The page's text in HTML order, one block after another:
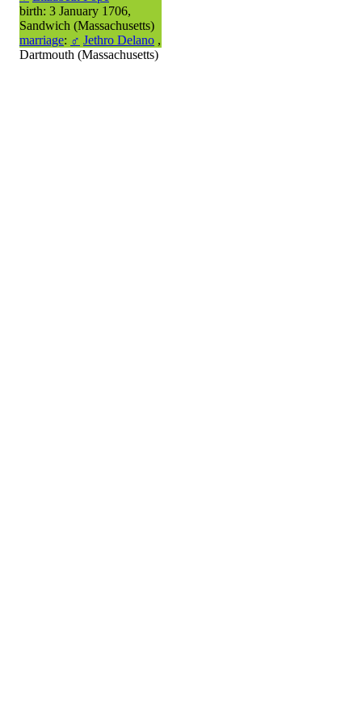
birth: 3 January 1706,
Sandwich (Massachusetts)
marriage: ♂ Jethro Delano ,
Dartmouth (Massachusetts)